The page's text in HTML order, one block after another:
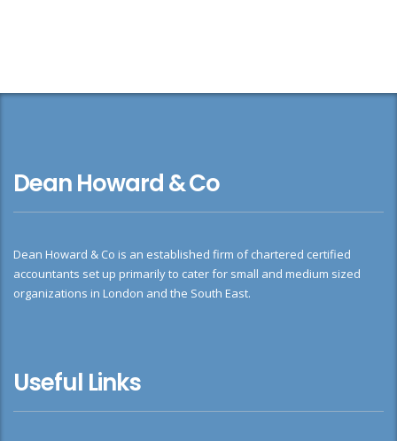
Dean Howard & Co
Dean Howard & Co is an established firm of chartered certified
accountants set up primarily to cater for small and medium sized
organizations in London and the South East.
Useful Links